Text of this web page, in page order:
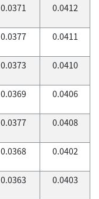
0.0371 0.0412
0.0377 0.0411
0.0373 0.0410
0.0369 0.0406
0.0377 0.0408
0.0368 0.0402
0.0363 0.0403